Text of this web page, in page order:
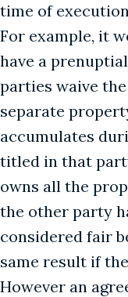
time of
For example, it
have a
parties waive
separate
accumulates
titled in that
owns all the
the other party
considered fair
same result if
However an